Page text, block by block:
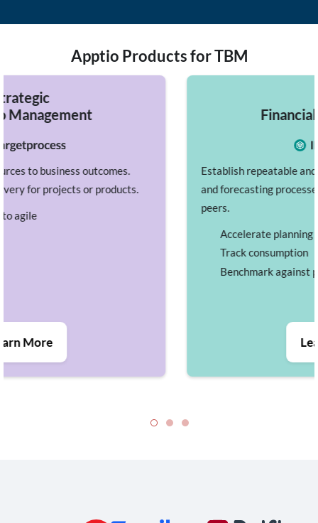
Apptio Products for TBM
Financial Management
Establish repeatable and accurate planning,
and forecasting processes while benchmarking
Benchmark against peers